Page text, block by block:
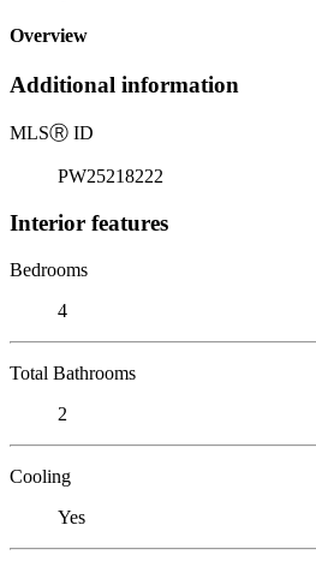
Overview
Additional information
MLSⓇ ID
PW25218222
Interior features
Bedrooms
4
Total Bathrooms
2
Cooling
Yes